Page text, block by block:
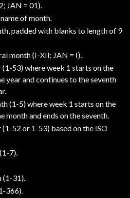
JAN = 01).
of month.
padded with blanks to length of 9
month (I-XII; JAN = I).
53) where week 1 starts on the
year and continues to the seventh
(1-5) where week 1 starts on the
month and ends on the seventh.
52 or 1-53) based on the ISO
7).
(1-31).
366).